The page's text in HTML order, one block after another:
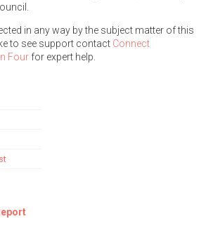
in any way by the subject matter of this
to see support contact Connect
Four for expert help.